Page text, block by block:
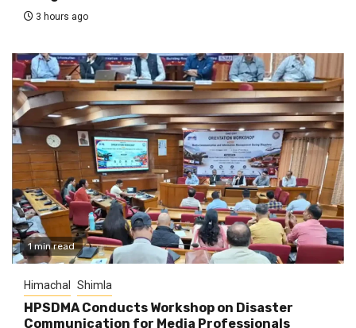
3 hours ago
1 min read
Himachal Shimla
HPSDMA Conducts Workshop on Disaster
Communication for Media Professionals